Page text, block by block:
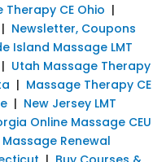
Therapy CE Ohio |
| Newsletter, Coupons
Island Massage LMT
| Utah Massage Therapy
| Massage Therapy CE
| New Jersey LMT
Online Massage CEU
Renewal